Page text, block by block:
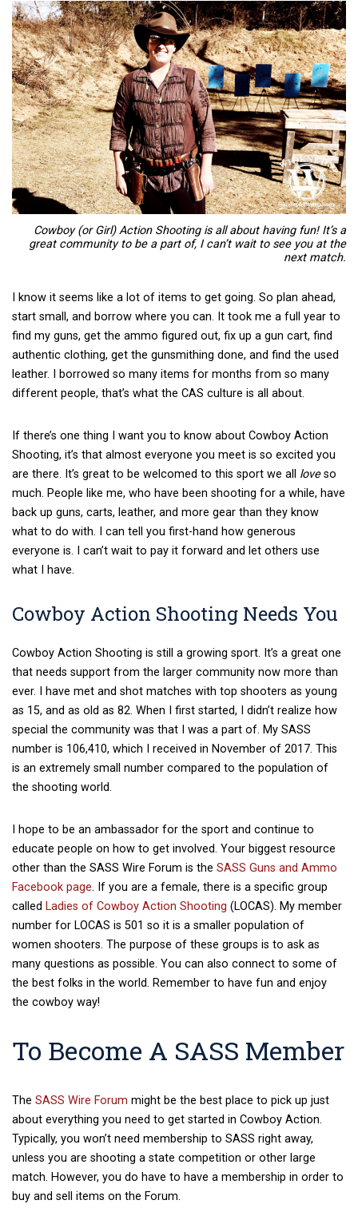
Cowboy (or Girl) Action Shooting is all about having fun! It’s a
great community to be a part of, I can’t wait to see you at the
next match.
I know it seems like a lot of items to get going. So plan ahead,
start small, and borrow where you can. It took me a full year to
find my guns, get the ammo figured out, fix up a gun cart, find
authentic clothing, get the gunsmithing done, and find the used
leather. I borrowed so many items for months from so many
different people, that’s what the CAS culture is all about.
If there’s one thing I want you to know about Cowboy Action
Shooting, it’s that almost everyone you meet is so excited you
are there. It’s great to be welcomed to this sport we all loveso
much. People like me, who have been shooting for a while, have
back up guns, carts, leather, and more gear than they know
what to do with. I can tell you first-hand how generous
everyone is. I can’t wait to pay it forward and let others use
what I have.
Cowboy Action Shooting Needs You
Cowboy Action Shooting is still a growing sport. It’s a great one
that needs support from the larger community now more than
ever. I have met and shot matches with top shooters as young
as 15, and as old as 82. When I first started, I didn’t realize how
special the community was that I was a part of. My SASS
number is 106,410, which I received in November of 2017. This
is an extremely small number compared to the population of
the shooting world.
I hope to be an ambassador for the sport and continue to
educate people on how to get involved. Your biggest resource
other than the SASS Wire Forum is the SASS Guns and Ammo
Facebook page. If you are a female, there is a specific group
called Ladies of Cowboy Action Shooting (LOCAS). My member
number for LOCAS is 501 so it is a smaller population of
women shooters. The purpose of these groups is to ask as
many questions as possible. You can also connect to some of
the best folks in the world. Remember to have fun and enjoy
the cowboy way!
To Become A SASS Member
The SASS Wire Forum might be the best place to pick up just
about everything you need to get started in Cowboy Action.
Typically, you won’t need membership to SASS right away,
unless you are shooting a state competition or other large
match. However, you do have to have a membership in order to
buy and sell items on the Forum.